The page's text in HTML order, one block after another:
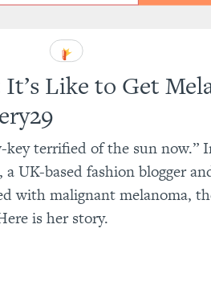
Like to Get
key terrified of the sun now.”
a UK-based fashion blogger
with malignant melanoma,
is her story.